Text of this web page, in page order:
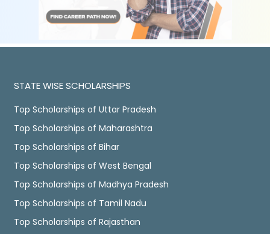
STATE WISE SCHOLARSHIPS
Top Scholarships of Uttar Pradesh
Top Scholarships of Maharashtra
Top Scholarships of Bihar
Top Scholarships of West Bengal
Top Scholarships of Madhya Pradesh
Top Scholarships of Tamil Nadu
Top Scholarships of Rajasthan